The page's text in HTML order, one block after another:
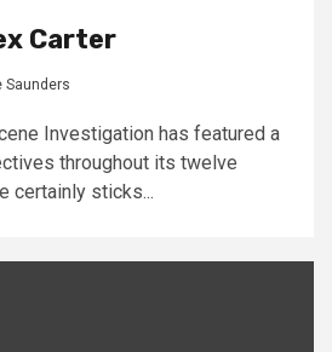
Carter
Saunders
Investigation has featured a
throughout its twelve
certainly sticks...